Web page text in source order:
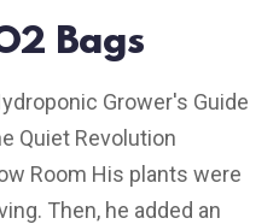
Bags
Grower's Guide
Quiet Revolution
Room His plants were
Then, he added an